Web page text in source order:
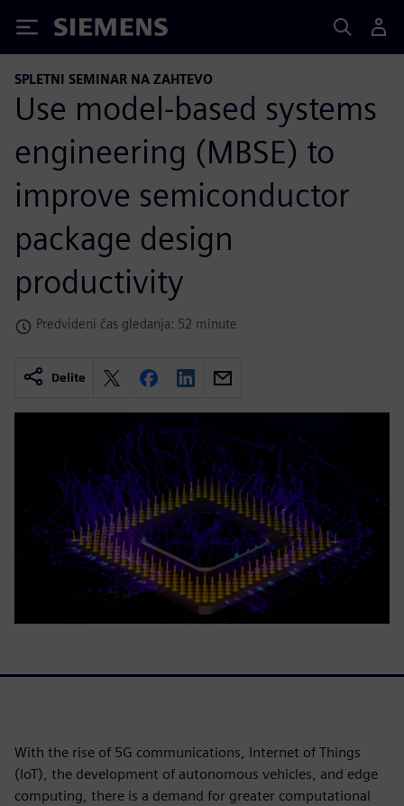
Siemens
SPLETNI SEMINAR NA ZAHTEVO
Use model-based systems
engineering (MBSE) to
improve semiconductor
package design
productivity
Predvideni čas gledanja: 52 minute
Delite
With the rise of 5G communications, Internet of Things
(IoT), the development of autonomous vehicles, and edge
computing, there is a demand for greater computational